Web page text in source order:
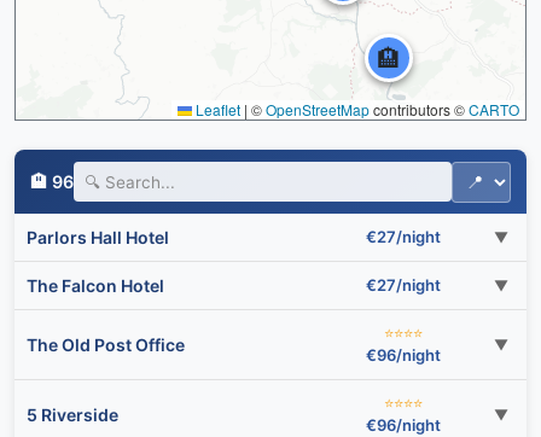
🏨
Leaflet | ©OpenStreetMapcontributors ©CARTO
🏨 96
Parlors Hall Hotel €27/night ▼
The Falcon Hotel €27/night ▼
The Old Post Office
⭐⭐⭐⭐
€96/night
▼
5 Riverside
⭐⭐⭐⭐
€96/night
▼